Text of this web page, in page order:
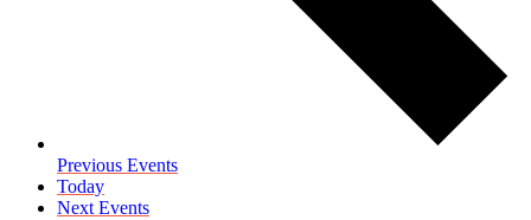
Previous Events
Today
Next Events